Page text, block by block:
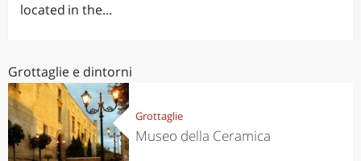
located in the...
Grottaglie e dintorni
Grottaglie
Museo della Ceramica